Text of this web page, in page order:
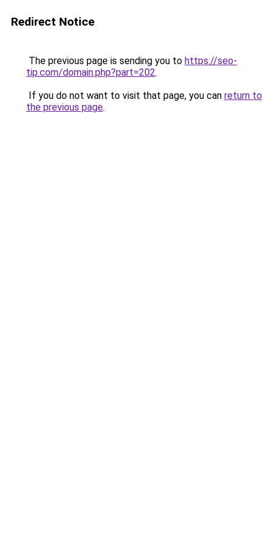
Redirect Notice
The previous page is sending you to https://seo-
tip.com/domain.php?part=202.
If you do not want to visit that page, you can return to
the previous page.